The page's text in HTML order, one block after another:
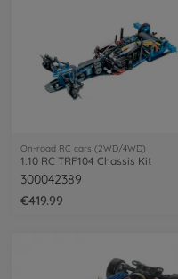
On-road RC cars (2WD/4WD)
1:10 RC TRF104 Chassis Kit
300042389
€419.99